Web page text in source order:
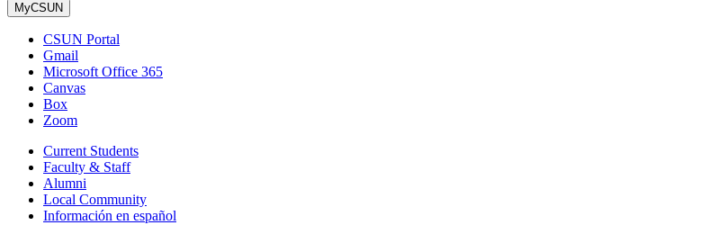
MyCSUN
CSUN Portal
Gmail
Microsoft Office 365
Canvas
Box
Zoom
Current Students
Faculty & Staff
Alumni
Local Community
Información en español